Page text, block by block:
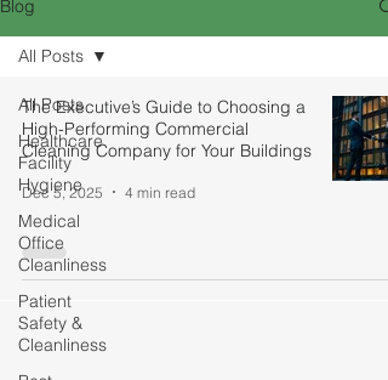
Blog
All Posts
Healthcare
Facility
Hygiene
Medical
Office
Cleanliness
Patient
Safety &
Cleanliness
All Posts
The Executive’s Guide to Choosing a
High-Performing Commercial
Cleaning Company for Your Buildings
Dec 5, 2025 4 min read